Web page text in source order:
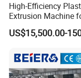
High-Efficiency
Extrusion Machine
PP, ABS